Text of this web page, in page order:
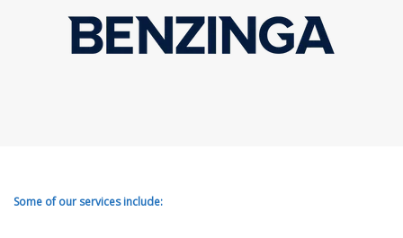
Some of our services include: